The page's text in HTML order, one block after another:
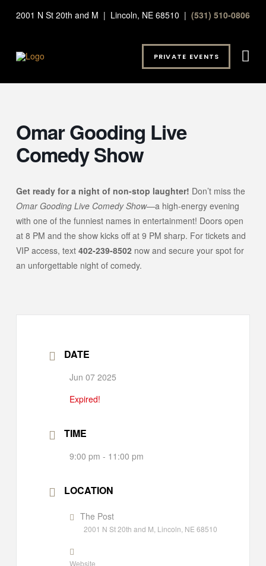
2001 N St 20th and M | Lincoln, NE 68510 | (531) 510-0806
PRIVATE EVENTS
Omar Gooding Live
Comedy Show
Get ready for a night of non-stop laughter! Don’t miss the
Omar Gooding Live Comedy Show—a high-energy evening
with one of the funniest names in entertainment! Doors open
at 8 PM and the show kicks off at 9 PM sharp. For tickets and
VIP access, text 402-239-8502now and secure your spot for
an unforgettable night of comedy.
DATE
Jun 07 2025
Expired!
TIME
9:00 pm - 11:00 pm
LOCATION
The Post
2001 N St 20th and M, Lincoln, NE 68510
Website